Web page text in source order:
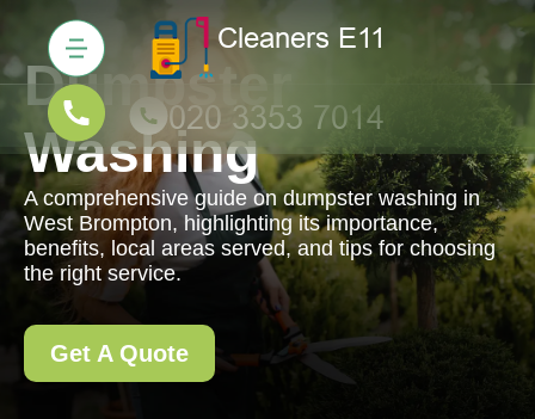
Dumpster
Washing
A comprehensive guide on dumpster washing in
West Brompton, highlighting its importance,
benefits, local areas served, and tips for choosing
the right service.
Get A Quote